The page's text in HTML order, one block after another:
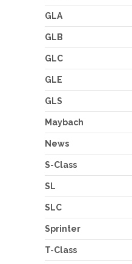
GLA
GLB
GLC
GLE
GLS
Maybach
News
S-Class
SL
SLC
Sprinter
T-Class